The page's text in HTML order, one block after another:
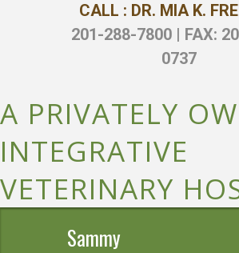
CALL : DR. MIA K.
201-288-7800 | FAX:
0737
A PRIVATELY
INTEGRATIVE
VETERINARY
Sammy